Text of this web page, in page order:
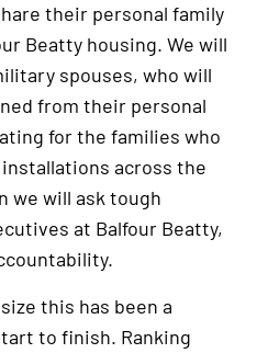
their personal family
Beatty housing. We will
spouses, who will
from their personal
for the families who
across the
we will ask tough
at Balfour Beatty,
this has been a
to finish. Ranking